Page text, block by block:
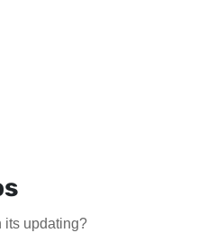
its updating?